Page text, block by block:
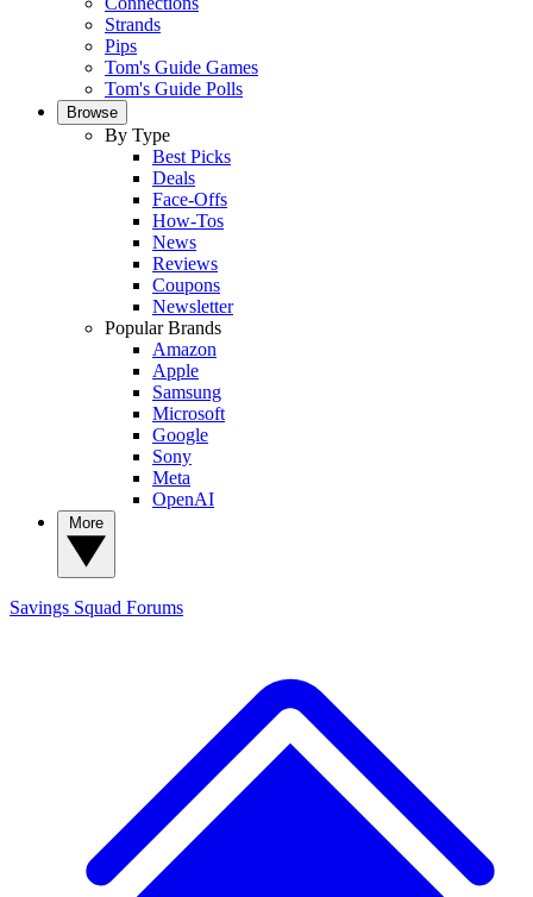
Strands
Pips
Tom's Guide Games
Tom's Guide Polls
Browse
By Type
Best Picks
Deals
Face-Offs
How-Tos
News
Reviews
Coupons
Newsletter
Popular Brands
Amazon
Apple
Samsung
Microsoft
Google
Sony
Meta
OpenAI
Savings Squad Forums